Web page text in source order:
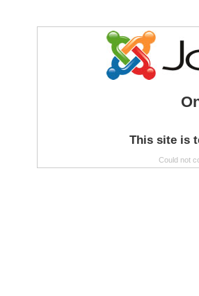
This site is
Could not